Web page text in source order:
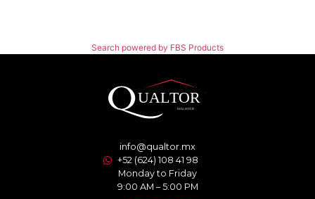
Search powered by FBS Products
info@qualtor.mx
+52 (624) 108 41 98
Monday to Friday
9:00 AM – 5:00 PM